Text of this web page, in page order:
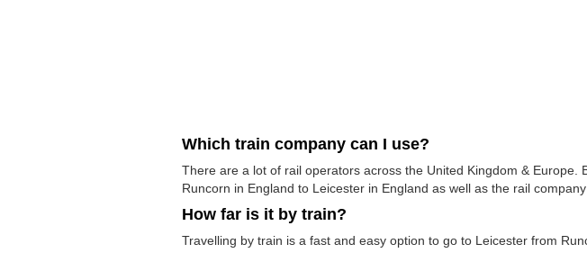
Which train company can I use?
There are a lot of rail operators across the United Kingdom &
Runcorn in England to Leicester in England as well as the rail
How far is it by train?
Travelling by train is a fast and easy option to go to Leicester from